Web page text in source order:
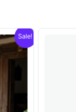
Sale!